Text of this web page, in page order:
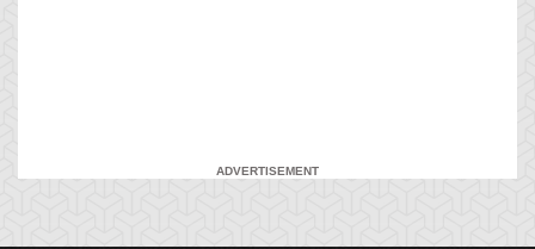
ADVERTISEMENT